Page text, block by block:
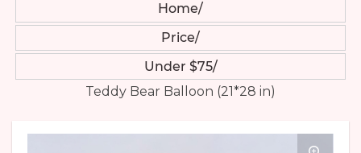
Home
Price
Under $75
Teddy Bear Balloon (21*28 in)